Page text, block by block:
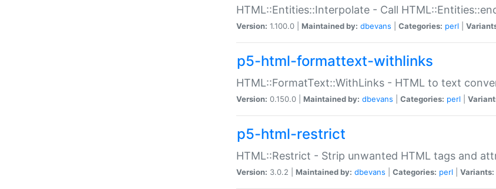
HTML::Entities::Interpolate - Call
Version: 1.100.0 | Maintained by: dbevans Categories: perl
p5-html-formattext-withlinks
HTML::FormatText::WithLinks - HTML to text
Version: 0.150.0 | Maintained by: dbevans Categories: perl
p5-html-restrict
HTML::Restrict - Strip unwanted HTML tags and
Version: 3.0.2 | Maintained by: dbevans Categories: perl Variants: